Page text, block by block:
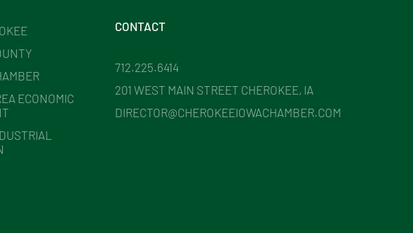
ECONOMIC
CONTACT
712.225.6414
201 WEST MAIN STREET CHEROKEE, IA
DIRECTOR@CHEROKEEIOWACHAMBER.COM